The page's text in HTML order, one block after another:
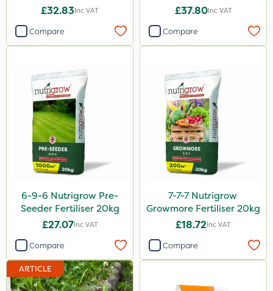
Synero
Movento
Dedicate
Silvanus
Switch
Promess
Surefoot
ProGrass
Codacide
£32.83Inc VAT
Compare
£37.80Inc VAT
Compare
6-9-6 Nutrigrow Pre-
Seeder Fertiliser 20kg
£27.07Inc VAT
Compare
7-7-7 Nutrigrow
Growmore Fertiliser 20kg
£18.72Inc VAT
Compare
ARTICLE